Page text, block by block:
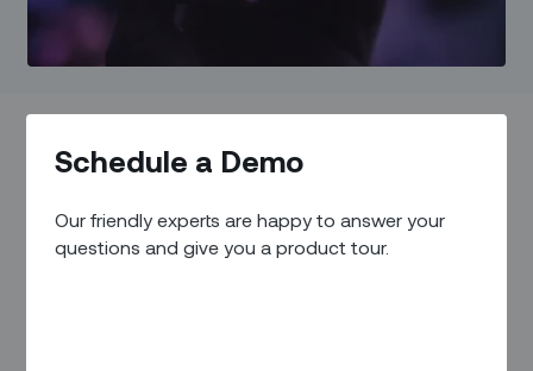
Schedule a Demo
Our friendly experts are happy to answer your
questions and give you a product tour.
IN THIS ARTICLE
The Evolution of Field Services
The Advantages of Transformation